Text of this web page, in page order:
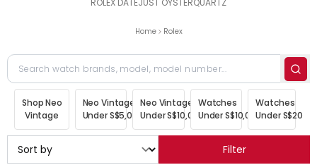
ROLEX DATEJUST OYSTERQUARTZ
Home Rolex
Shop Neo
Vintage
Neo Vintage
Under S$5,000
Neo Vintage
Under S$10,000
Watches
Under S$10,000
Watches
Under
Filter